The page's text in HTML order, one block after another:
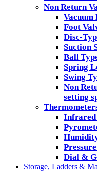
Non Return
Foot
Disc-
Suction
Ball
Spring
Swing
Non
setting
Infrared
Dial &
Storage, Ladders &